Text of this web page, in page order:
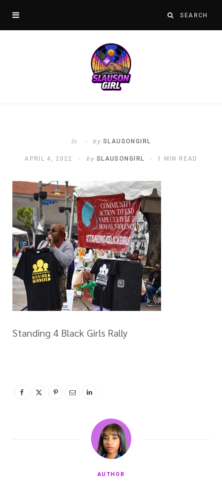
In by SLAUSONGIRL
APRIL 4, 2022 by SLAUSONGIRL 1 MIN READ
Standing 4 Black Girls Rally
AUTHOR